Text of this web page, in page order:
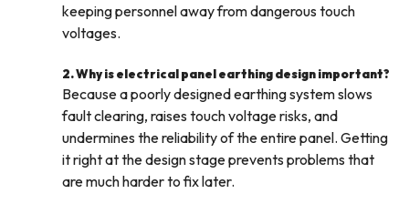
keeping personnel away from dangerous touch
voltages.
2. Why is electrical panel earthing design important?
Because a poorly designed earthing system slows
fault clearing, raises touch voltage risks, and
undermines the reliability of the entire panel. Getting
it right at the design stage prevents problems that
are much harder to fix later.